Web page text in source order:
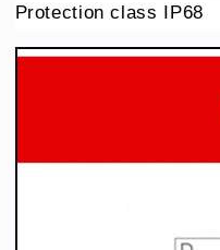
Protection class IP68